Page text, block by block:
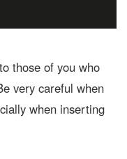
those of you who
very careful when
when inserting